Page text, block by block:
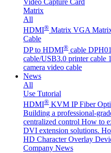
Video Capture Card
Matrix
All
HDMI® Matrix VGA
Cable
DP to HDMI® cable
cable/USB3.0 printer cable
camera video cable
News
All
Use Tutorial
HDMI® KVM IP Fiber
Building a professional-
centralized control How to
DVI extension solutions.
HD Character Overlay
Company News